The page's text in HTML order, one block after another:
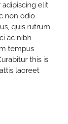
elit.
non odio
quis rutrum
ac nibh
tempus
this is
laoreet